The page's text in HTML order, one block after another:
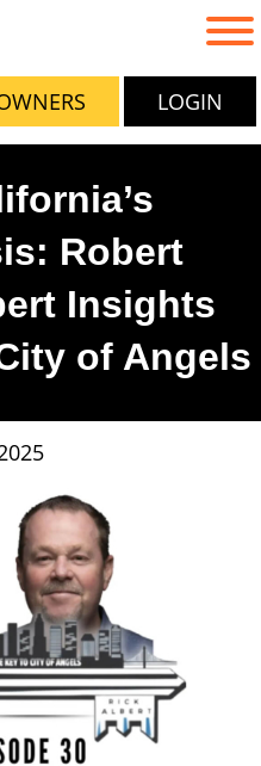
LOGIN
Robert
Insights
of Angels